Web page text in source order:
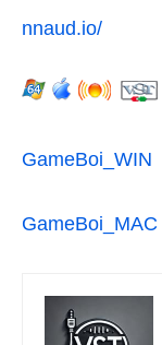
nnaud.io/
GameBoi_WIN
GameBoi_MAC